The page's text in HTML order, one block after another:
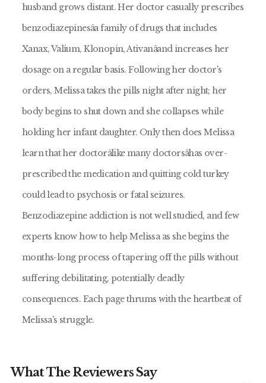
husband grows distant. Her doctor casually prescribes
benzodiazepinesâa family of drugs that includes
Xanax, Valium, Klonopin, Ativanâand increases her
dosage on a regular basis. Following her doctor's
orders, Melissa takes the pills night after night; her
body begins to shut down and she collapses while
holding her infant daughter. Only then does Melissa
learn that her doctorâlike many doctorsâhas over-
prescribed the medication and quitting cold turkey
could lead to psychosis or fatal seizures.
Benzodiazepine addiction is not well studied, and few
experts know how to help Melissa as she begins the
months-long process of tapering off the pills without
suffering debilitating, potentially deadly
consequences. Each page thrums with the heartbeat of
Melissa's struggle.
What The Reviewers Say